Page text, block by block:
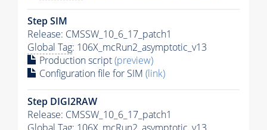
Step SIM
Release: CMSSW_10_6_17_patch1
Global Tag: 106X_mcRun2_asymptotic_v13
Production script(preview)
Configuration file for SIM (link)
Step DIGI2RAW
Release: CMSSW_10_6_17_patch1